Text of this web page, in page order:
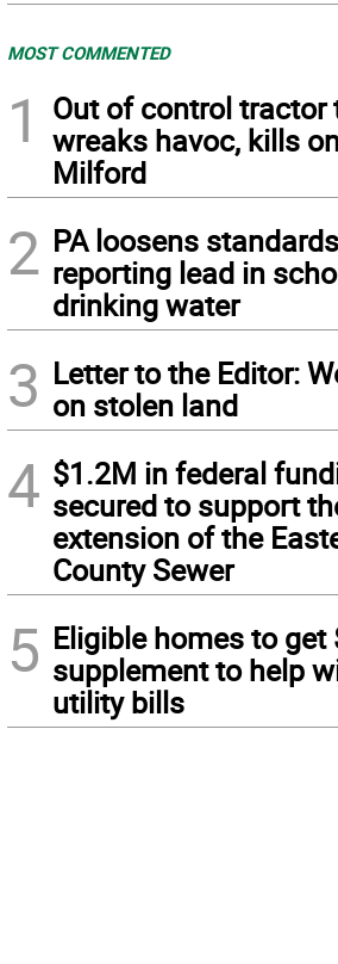
MOST COMMENTED
1
Out of control tractor
wreaks havoc, kills
Milford
2 PA loosens
reporting lead in
drinking water
3 Letter to the Editor:
on stolen land
4 $1.2M in federal
secured to support
extension of the
County Sewer
5 Eligible homes to get
supplement to help
utility bills